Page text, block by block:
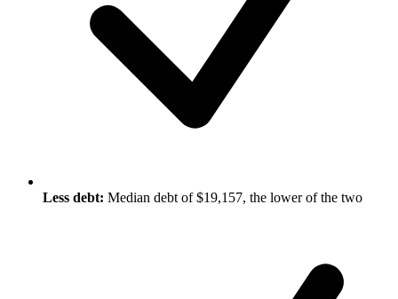
Less debt: Median debt of $19,157, the lower of the two